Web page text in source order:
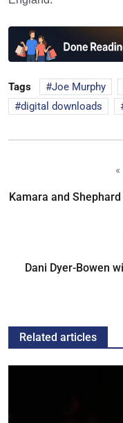
Tags Joe Murphy
digital downloads
Kamara and
Dani Dyer-Bowen
Related articles